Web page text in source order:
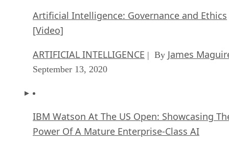
Artificial Intelligence: Governance and Ethics
[Video]
ARTIFICIAL INTELLIGENCE | By James
September 13, 2020
IBM Watson At The US Open: Showcasing
Power Of A Mature Enterprise-Class AI